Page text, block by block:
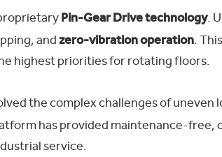
Pin-Gear Drive technology.
andzero-vibration operation.
highest priorities for rotating floors.
the complex challenges of
has provided maintenance-
service.